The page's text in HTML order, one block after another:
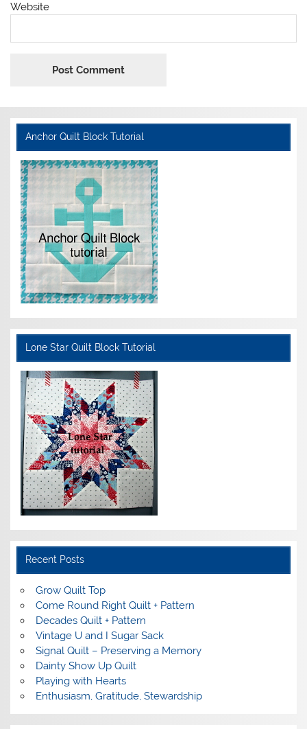
Website
Anchor Quilt Block Tutorial
Lone Star Quilt Block Tutorial
Recent Posts
Grow Quilt Top
Come Round Right Quilt + Pattern
Decades Quilt + Pattern
Vintage U and I Sugar Sack
Signal Quilt – Preserving a Memory
Dainty Show Up Quilt
Playing with Hearts
Enthusiasm, Gratitude, Stewardship